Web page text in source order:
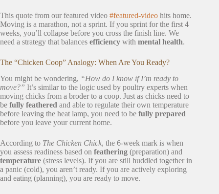
This quote from our featured video #featured-video hits home.
Moving is a marathon, not a sprint. If you sprint for the first 4
weeks, you’ll collapse before you cross the finish line. We
need a strategy that balances efficiency with mental health.
The “Chicken Coop” Analogy: When Are You Ready?
You might be wondering, “How do I know if I’m ready to
move?” It’s similar to the logic used by poultry experts when
moving chicks from a broder to a coop. Just as chicks need to
be fully feathered and able to regulate their own temperature
before leaving the heat lamp, you need to be fully prepared
before you leave your current home.
According to The Chicken Chick, the 6-week mark is when
you assess readiness based on feathering (preparation) and
temperature (stress levels). If you are still huddled together in
a panic (cold), you aren’t ready. If you are actively exploring
and eating (planning), you are ready to move.